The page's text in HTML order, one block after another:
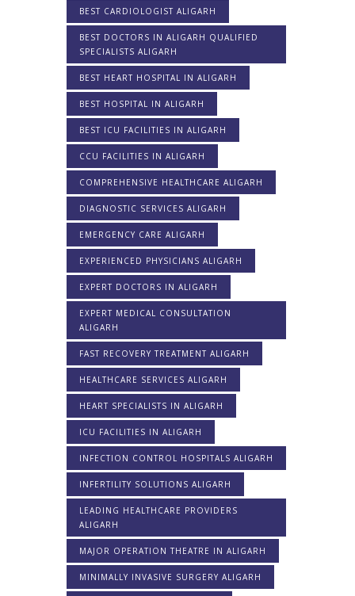
BEST CARDIOLOGIST ALIGARH
BEST DOCTORS IN ALIGARH QUALIFIED
SPECIALISTS ALIGARH
BEST HEART HOSPITAL IN ALIGARH
BEST HOSPITAL IN ALIGARH
BEST ICU FACILITIES IN ALIGARH
CCU FACILITIES IN ALIGARH
COMPREHENSIVE HEALTHCARE ALIGARH
DIAGNOSTIC SERVICES ALIGARH
EMERGENCY CARE ALIGARH
EXPERIENCED PHYSICIANS ALIGARH
EXPERT DOCTORS IN ALIGARH
EXPERT MEDICAL CONSULTATION
ALIGARH
FAST RECOVERY TREATMENT ALIGARH
HEALTHCARE SERVICES ALIGARH
HEART SPECIALISTS IN ALIGARH
ICU FACILITIES IN ALIGARH
INFECTION CONTROL HOSPITALS ALIGARH
INFERTILITY SOLUTIONS ALIGARH
LEADING HEALTHCARE PROVIDERS
ALIGARH
MAJOR OPERATION THEATRE IN ALIGARH
MINIMALLY INVASIVE SURGERY ALIGARH